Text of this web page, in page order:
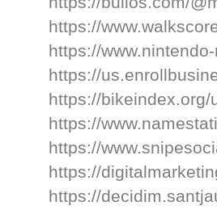
https://
https://
https://
https://
https://
https://
https://
https://